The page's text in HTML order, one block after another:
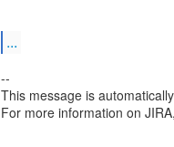
...
--
This message is
For more information on